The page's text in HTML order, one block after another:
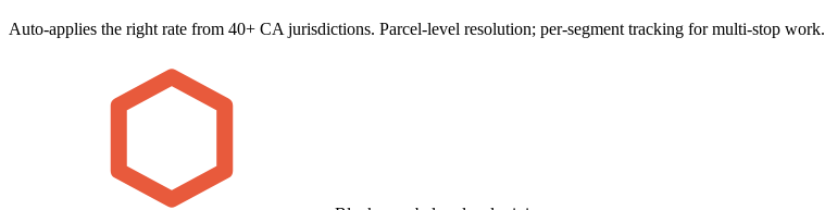
Auto-applies the right rate from 40+ CA jurisdictions. Parcel-level resolution; per-segment tracking for multi-stop work.